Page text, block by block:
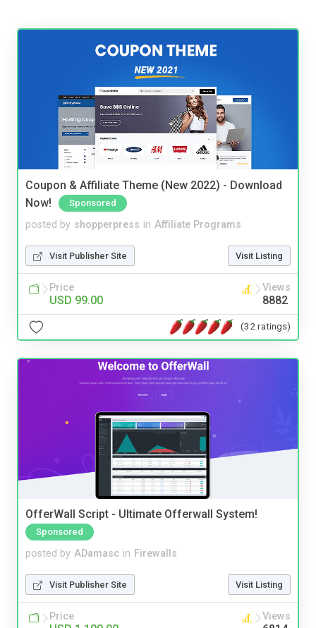
Coupon & Affiliate Theme (New 2022) - Download
Now!
Sponsored
posted by shopperpress in Affiliate Programs
Visit Publisher Site Visit Listing
Price
USD 99.00
Views
8882
(32 ratings)
OfferWall Script - Ultimate Offerwall System!
Sponsored
posted by ADamasc in Firewalls
Visit Publisher Site Visit Listing
Price Views